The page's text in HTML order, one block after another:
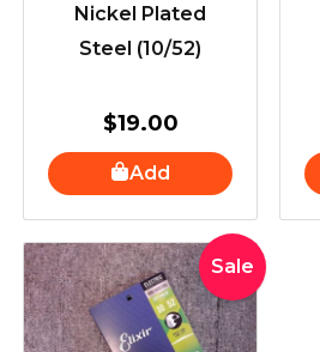
Nickel Plated
Steel (10/52)
$19.00
Add
Sale
Original
price
was:
$36.95.
Current
price
is:
$33.95.